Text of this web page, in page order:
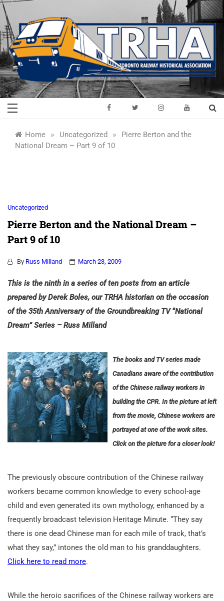
Skip
to
content
Toronto Railway
Historical
Preserving & Presenting Toronto
Railway History
Home » Uncategorized »
Pierre Berton and the
National Dream – Part 9 of 10
Uncategorized
Pierre Berton and the National Dream –
Part 9 of 10
By Russ Milland March 23, 2009
This is the ninth in a series of ten posts from an article
prepared by Derek Boles, our TRHA historian on the occasion
of the 35th Anniversary of the Groundbreaking TV “National
Dream” Series – Russ Milland
The books and TV series made
Canadians aware of the contribution
of the Chinese railway workers in
building the CPR. In the picture at left
from the movie, Chinese workers are
portrayed at one of the work sites.
Click on the picture for a closer look!
The previously obscure contribution of the Chinese railway
workers became common knowledge to every school-age
child and even generated its own mythology, enhanced by a
frequently broadcast television Heritage Minute. “They say
there is one dead Chinese man for each mile of track, that’s
what they say,” intones the old man to his granddaughters.
Click here to read more.
While the heroic sacrifices of the Chinese railway workers are